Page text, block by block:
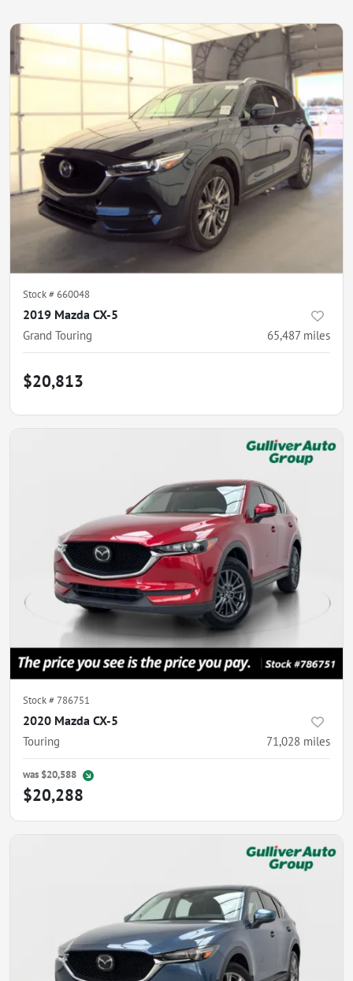
Stock #660048
2019 Mazda CX-5
Grand Touring 65,487 miles
$20,813
Stock #786751
2020 Mazda CX-5
Touring 71,028 miles
was $20,588
$20,288